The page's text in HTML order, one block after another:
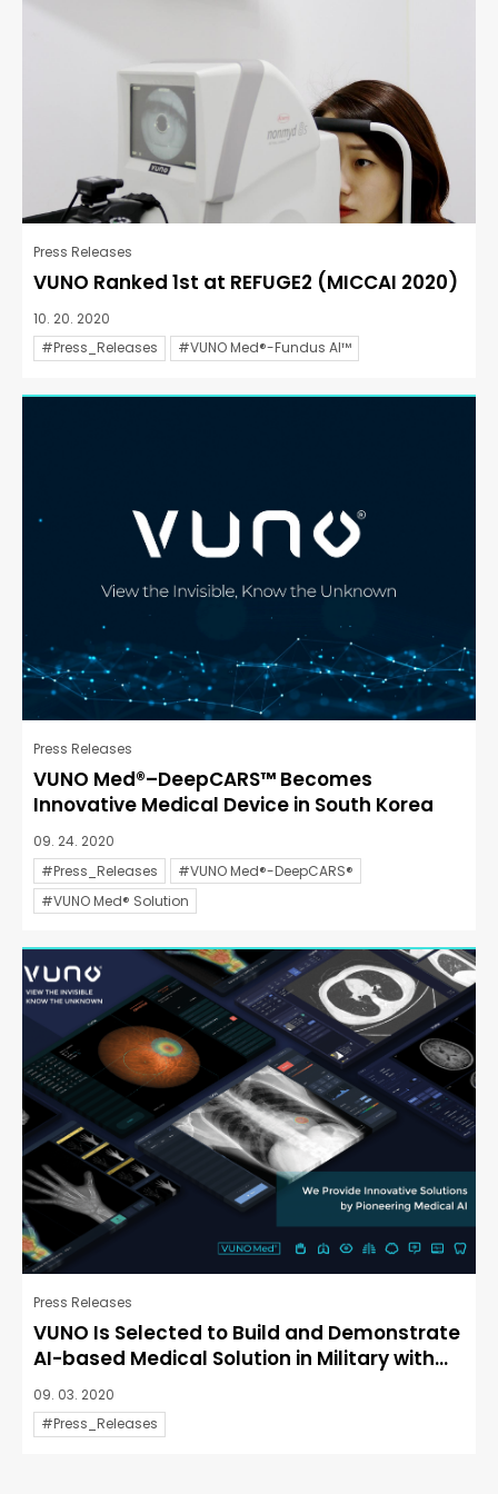
Press Releases
VUNO Ranked 1st at REFUGE2 (MICCAI 2020)
10. 20. 2020
#Press_Releases
#VUNO Med®-Fundus AI™
Press Releases
VUNO Med®–DeepCARS™ Becomes
Innovative Medical Device in South Korea
09. 24. 2020
#Press_Releases
#VUNO Med®-DeepCARS®
#VUNO Med® Solution
Press Releases
VUNO Is Selected to Build and Demonstrate
AI-based Medical Solution in Military with...
09. 03. 2020
#Press_Releases